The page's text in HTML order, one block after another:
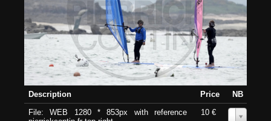
Description Price
NB
File: WEB 1280 * 853px with reference
10 €